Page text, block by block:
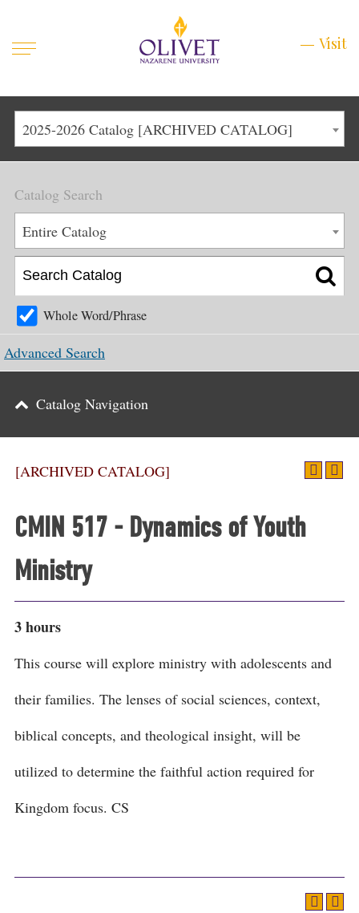
Mobile
Visit
Main
Menu
1
Life at Olivet
Admissions
Academics
Main
Menu
About
Apply
Schedule a Visit
Menu
Graduate & Continuing
Events
Support
Search
2025-2026 Catalog [ARCHIVED CATALOG]
[ARCHIVED CATALOG]
CMIN 517 - Dynamics of Youth
Ministry
3 hours
This course will explore ministry with adolescents and
their families. The lenses of social sciences, context,
biblical concepts, and theological insight, will be
utilized to determine the faithful action required for
Kingdom focus. CS
Catalog Search
Entire Catalog
Whole Word/Phrase
Advanced Search
Catalog Navigation